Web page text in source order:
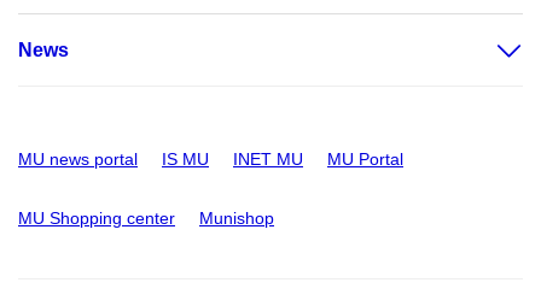
News
MU news portal IS MU INET MU MU Portal
MU Shopping center Munishop